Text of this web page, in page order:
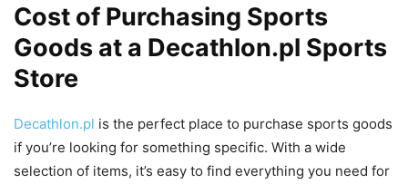
Cost of Purchasing Sports
Goods at a Decathlon.pl Sports
Store
Decathlon.pl is the perfect place to purchase sports goods
if you’re looking for something specific. With a wide
selection of items, it’s easy to find everything you need for